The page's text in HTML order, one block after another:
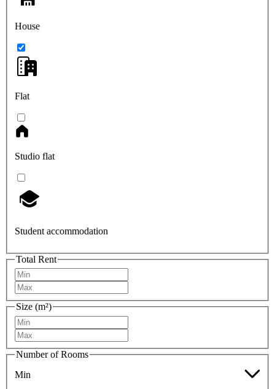
House
Flat
Studio flat
Student accommodation
Total Rent
Size (m²)
Number of Rooms
Min